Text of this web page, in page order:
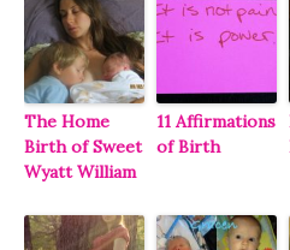
The Home
Birth of Sweet
Wyatt William
11 Affirmations
of Birth